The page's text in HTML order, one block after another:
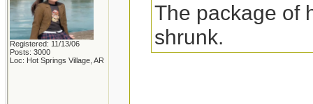
Registered: 11/13/06
Posts: 3000
Loc: Hot Springs Village, AR
The package of
shrunk.